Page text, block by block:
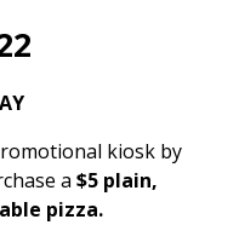
kiosk by
a $5 plain,
pizza.